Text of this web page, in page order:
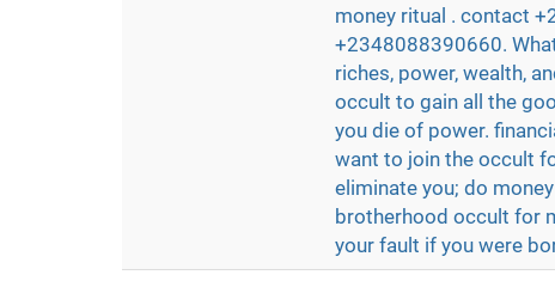
money ritual . contact
+2348088390660.
riches, power, wealth,
occult to gain all the
you die of power.
want to join the occult
eliminate you; do
brotherhood occult for
your fault if you were